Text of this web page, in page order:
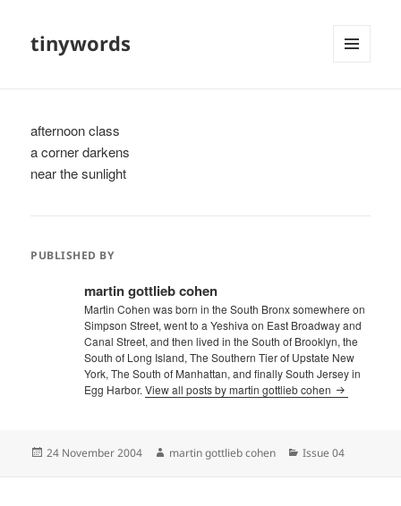
tinywords
afternoon class
a corner darkens
near the sunlight
PUBLISHED BY
martin gottlieb cohen
Martin Cohen was born in the South Bronx somewhere on
Simpson Street, went to a Yeshiva on East Broadway and
Canal Street, and then lived in the South of Brooklyn, the
South of Long Island, The Southern Tier of Upstate New
York, The South of Manhattan, and finally South Jersey in
Egg Harbor.View all posts by martin gottlieb cohen
Posted
24 November 2004 Author
martin gottlieb cohen Categories
Issue 04